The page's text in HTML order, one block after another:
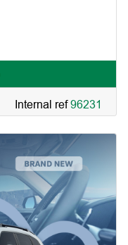
Internal ref96231